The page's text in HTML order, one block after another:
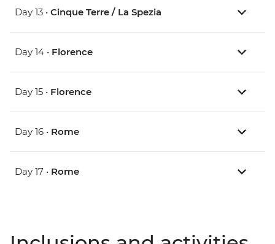
Day 13 • Cinque Terre / La Spezia
Day 14 • Florence
Day 15 • Florence
Day 16 • Rome
Day 17 • Rome